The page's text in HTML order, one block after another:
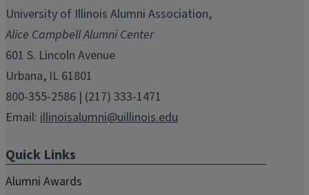
in
window)
in
new
window)
in
window)
in
window)
in
window)
University of Illinois Alumni Association,
Alice Campbell Alumni Center
601 S. Lincoln Avenue
Urbana, IL 61801
800-355-2586 | (217) 333-1471
Email: illinoisalumni@uillinois.edu
Quick Links
Alumni Awards